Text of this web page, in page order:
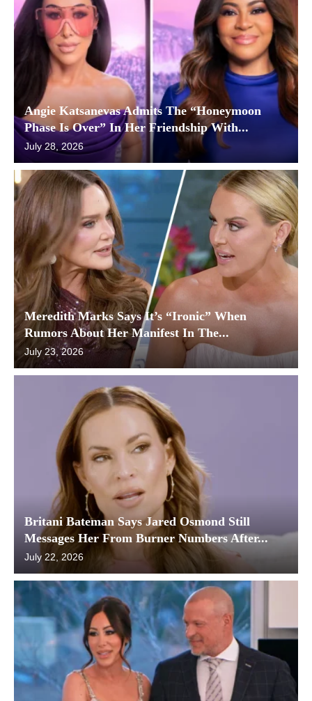
Angie Katsanevas Admits The “Honeymoon
Phase Is Over” In Her Friendship With...
July 28, 2026
Meredith Marks Says It’s “Ironic” When
Rumors About Her Manifest In The...
July 23, 2026
Britani Bateman Says Jared Osmond Still
Messages Her From Burner Numbers After...
July 22, 2026